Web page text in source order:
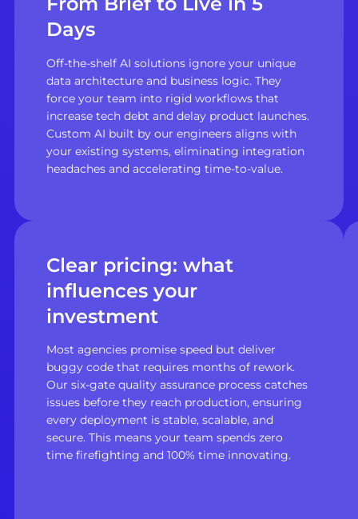
Days
Off-the-shelf AI solutions ignore your unique
data architecture and business logic. They
force your team into rigid workflows that
increase tech debt and delay product launches.
Custom AI built by our engineers aligns with
your existing systems, eliminating integration
headaches and accelerating time-to-value.
Clear pricing: what
influences your
investment
Most agencies promise speed but deliver
buggy code that requires months of rework.
Our six-gate quality assurance process catches
issues before they reach production, ensuring
every deployment is stable, scalable, and
secure. This means your team spends zero
time firefighting and 100% time innovating.